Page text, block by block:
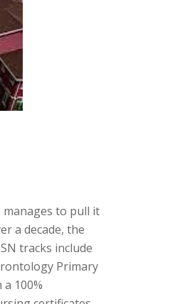
manages to pull it
a decade, the
tracks include
Primary
100%